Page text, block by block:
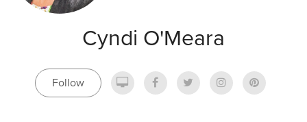
Cyndi O'Meara
Follow